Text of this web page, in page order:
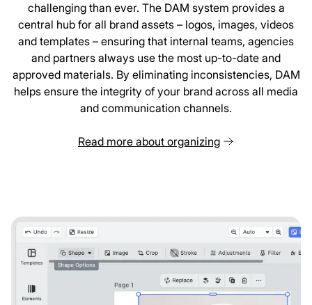
challenging than ever. The DAM system provides a
central hub for all brand assets – logos, images, videos
and templates – ensuring that internal teams, agencies
and partners always use the most up-to-date and
approved materials. By eliminating inconsistencies, DAM
helps ensure the integrity of your brand across all media
and communication channels.
Read more about organizing